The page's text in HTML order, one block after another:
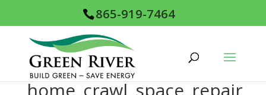
865-919-7464
home_crawl_space_repair